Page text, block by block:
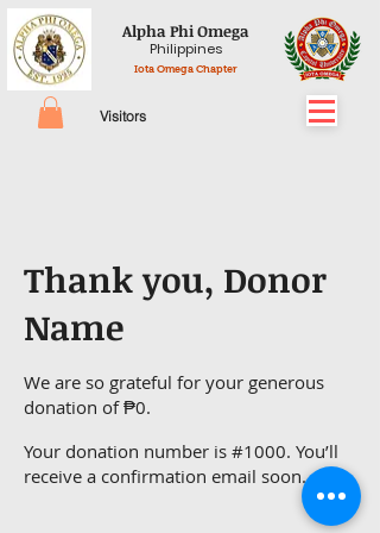
Alpha Phi Omega
Philippines
Iota Omega Chapter
Visitors
Thank you, Donor
Name
We are so grateful for your generous
donation of ₱0.
Your donation number is #1000. You’ll
receive a confirmation email soon.